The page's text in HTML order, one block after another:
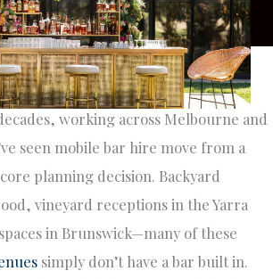
working across Melbourne and
seen mobile bar hire move from a
planning decision. Backyard
vineyard receptions in the Yarra
in Brunswick—many of these
simply don’t have a bar built in.